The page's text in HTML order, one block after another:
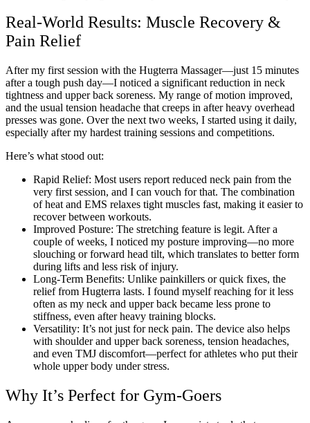
Real-World Results: Muscle Recovery &
Pain Relief
After my first session with the Hugterra Massager—just 15 minutes
after a tough push day—I noticed a significant reduction in neck
tightness and upper back soreness. My range of motion improved,
and the usual tension headache that creeps in after heavy overhead
presses was gone. Over the next two weeks, I started using it daily,
especially after my hardest training sessions and competitions.
Here’s what stood out:
Rapid Relief: Most users report reduced neck pain from the
very first session, and I can vouch for that. The combination
of heat and EMS relaxes tight muscles fast, making it easier to
recover between workouts.
Improved Posture: The stretching feature is legit. After a
couple of weeks, I noticed my posture improving—no more
slouching or forward head tilt, which translates to better form
during lifts and less risk of injury.
Long-Term Benefits: Unlike painkillers or quick fixes, the
relief from Hugterra lasts. I found myself reaching for it less
often as my neck and upper back became less prone to
stiffness, even after heavy training blocks.
Versatility: It’s not just for neck pain. The device also helps
with shoulder and upper back soreness, tension headaches,
and even TMJ discomfort—perfect for athletes who put their
whole upper body under stress.
Why It’s Perfect for Gym-Goers